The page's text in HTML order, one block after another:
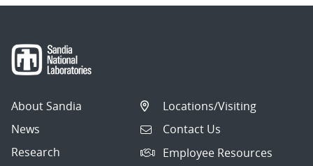
About Sandia
News
Research
Locations/Visiting
Contact Us
Employee Resources